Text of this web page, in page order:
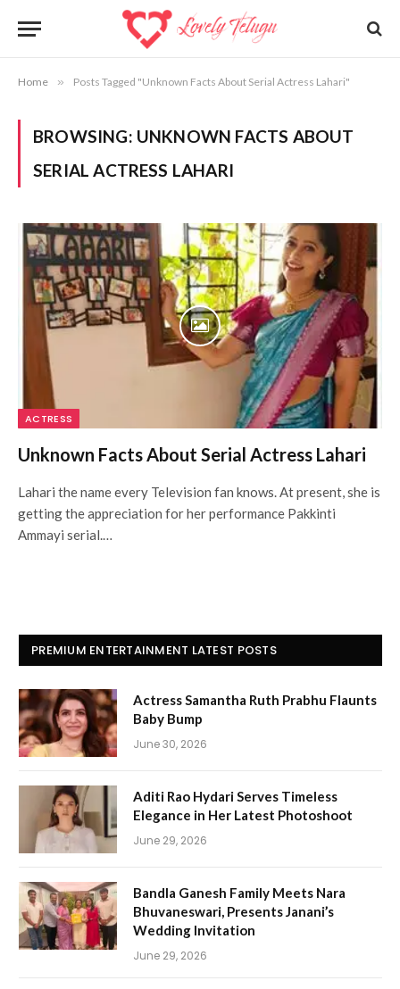
Home » Posts Tagged "Unknown Facts About Serial Actress Lahari"
BROWSING: UNKNOWN FACTS ABOUT
SERIAL ACTRESS LAHARI
ACTRESS
Unknown Facts About Serial Actress Lahari
Lahari the name every Television fan knows. At present, she is
getting the appreciation for her performance Pakkinti
Ammayi serial.…
PREMIUM ENTERTAINMENT LATEST POSTS
Actress Samantha Ruth Prabhu Flaunts
Baby Bump
June 30, 2026
Aditi Rao Hydari Serves Timeless
Elegance in Her Latest Photoshoot
June 29, 2026
Bandla Ganesh Family Meets Nara
Bhuvaneswari, Presents Janani’s
Wedding Invitation
June 29, 2026